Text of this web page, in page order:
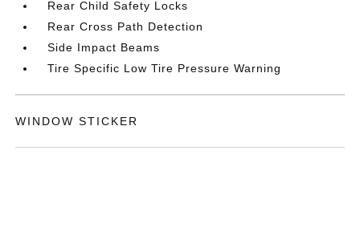
Rear Child Safety Locks
Rear Cross Path Detection
Side Impact Beams
Tire Specific Low Tire Pressure Warning
WINDOW STICKER